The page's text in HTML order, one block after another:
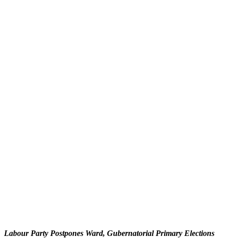
Labour Party Postpones Ward, Gubernatorial Primary Elections